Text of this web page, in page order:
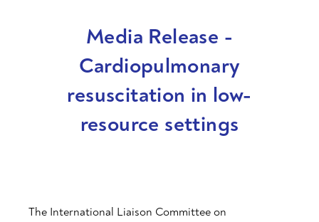
Media Release -
Cardiopulmonary
resuscitation in low-
resource settings
The International Liaison Committee on